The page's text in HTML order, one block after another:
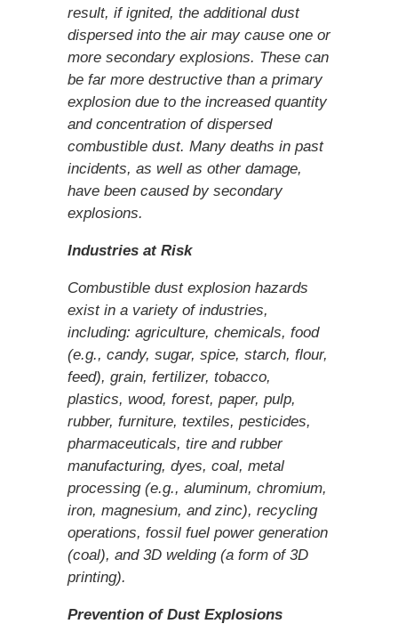
result, if ignited, the additional dust
dispersed into the air may cause one or
more secondary explosions. These can
be far more destructive than a primary
explosion due to the increased quantity
and concentration of dispersed
combustible dust. Many deaths in past
incidents, as well as other damage,
have been caused by secondary
explosions.
Industries at Risk
Combustible dust explosion hazards
exist in a variety of industries,
including: agriculture, chemicals, food
(e.g., candy, sugar, spice, starch, flour,
feed), grain, fertilizer, tobacco,
plastics, wood, forest, paper, pulp,
rubber, furniture, textiles, pesticides,
pharmaceuticals, tire and rubber
manufacturing, dyes, coal, metal
processing (e.g., aluminum, chromium,
iron, magnesium, and zinc), recycling
operations, fossil fuel power generation
(coal), and 3D welding (a form of 3D
printing).
Prevention of Dust Explosions